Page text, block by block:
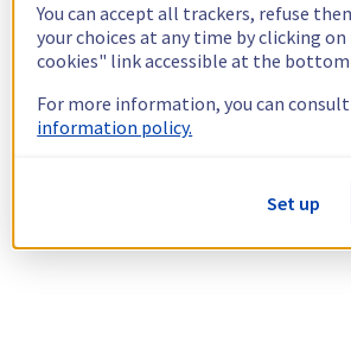
You can accept all trackers, refuse
your choices at any time by clicking
cookies" link accessible at the
For more information, you can
information policy.
Set up